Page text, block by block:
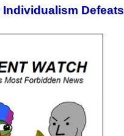
Individualism